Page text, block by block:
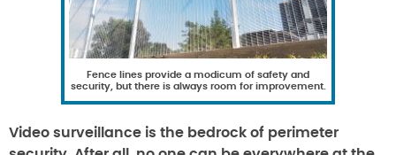
Fence lines provide a modicum of safety and
security, but there is always room for improvement.
Video surveillance is the bedrock of perimeter